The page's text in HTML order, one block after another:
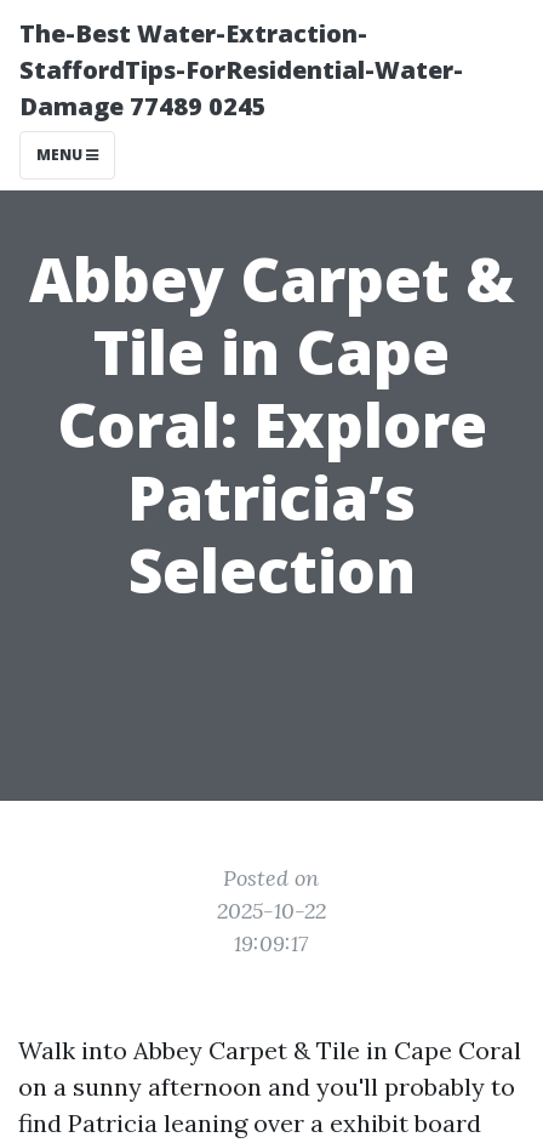
The-Best Water-Extraction-
StaffordTips-ForResidential-Water-
Damage 77489 0245
MENU
Abbey Carpet &
Tile in Cape
Coral: Explore
Patricia’s
Selection
Posted on
2025-10-22
19:09:17
Walk into Abbey Carpet & Tile in Cape Coral
on a sunny afternoon and you'll probably to
find Patricia leaning over a exhibit board